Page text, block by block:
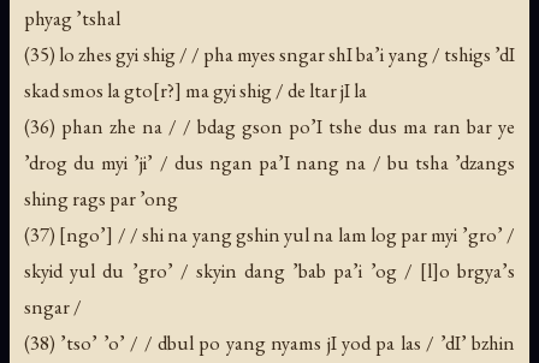
phyag ’tshal
(35) lo zhes gyi shig / / pha myes sngar shI ba’i yang / tshigs ’dI
skad smos la gto[r?] ma gyi shig / de ltar jI la
(36) phan zhe na / / bdag gson po’I tshe dus ma ran bar ye
’drog du myi ’ji’ / dus ngan pa’I nang na / bu tsha ’dzangs
shing rags par ’ong
(37) [ngo’] / / shi na yang gshin yul na lam log par myi ’gro’ /
skyid yul du ’gro’ / skyin dang ’bab pa’i ’og / [l]o brgya’s
sngar /
(38) ’tso’ ’o’ / / dbul po yang nyams jI yod pa las / ’dI’ bzhin